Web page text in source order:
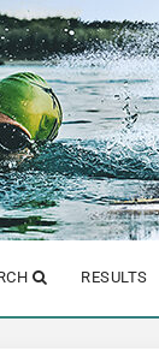
RESULTS